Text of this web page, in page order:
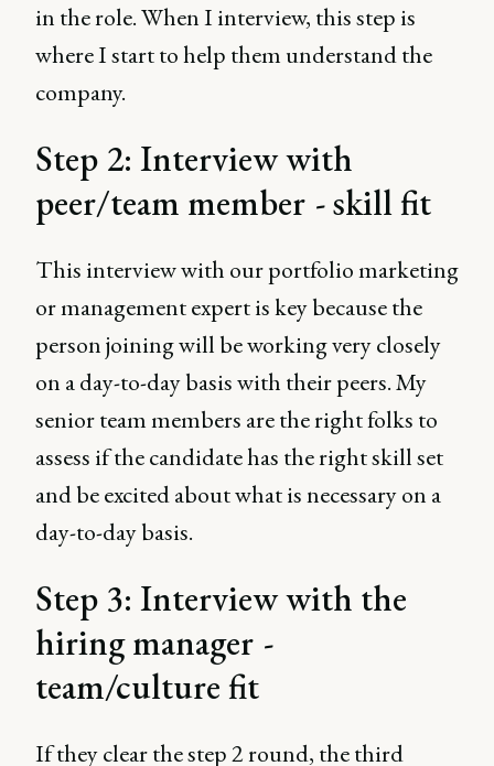
in the role. When I interview, this step is
where I start to help them understand the
company.
Step 2: Interview with
peer/team member - skill fit
This interview with our portfolio marketing
or management expert is key because the
person joining will be working very closely
on a day-to-day basis with their peers. My
senior team members are the right folks to
assess if the candidate has the right skill set
and be excited about what is necessary on a
day-to-day basis.
Step 3: Interview with the
hiring manager -
team/culture fit
If they clear the step 2 round, the third